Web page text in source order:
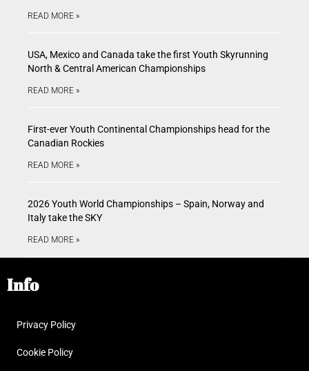
READ MORE »
USA, Mexico and Canada take the first Youth Skyrunning
North & Central American Championships
READ MORE »
First-ever Youth Continental Championships head for the
Canadian Rockies
READ MORE »
2026 Youth World Championships – Spain, Norway and
Italy take the SKY
READ MORE »
Info
Privacy Policy
Cookie Policy